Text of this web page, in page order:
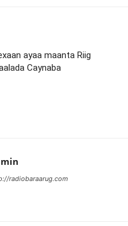
ayaa maanta Riig
Caynaba
radiobaraarug.com